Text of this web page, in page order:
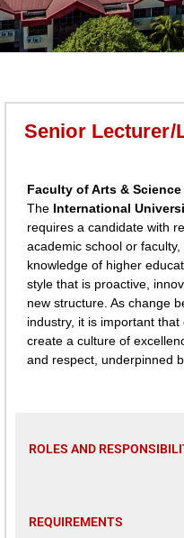
Senior Lecturer/
Faculty of Arts &
The International
requires a candidate with
academic school or
knowledge of higher
style that is proactive,
new structure. As change
industry, it is important
create a culture of
and respect, underpinned
ROLES AND
REQUIREMENTS